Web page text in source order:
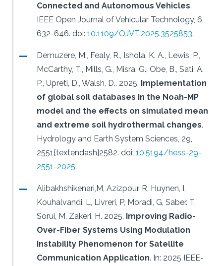
Connected and Autonomous Vehicles.
IEEE Open Journal of Vehicular Technology, 6,
632-646. doi: 10.1109/OJVT.2025.3525853.
Demuzere, M., Fealy, R., Ishola, K. A., Lewis, P.,
McCarthy, T., Mills, G., Misra, G., Obe, B., Sati, A.
P., Upreti, D., Walsh, D.. 2025. Implementation
of global soil databases in the Noah-MP
model and the effects on simulated mean
and extreme soil hydrothermal changes.
Hydrology and Earth System Sciences, 29,
2551{textendash}2582. doi: 10.5194/hess-29-
2551-2025.
Alibakhshikenari,M, Azizpour, R, Huynen, I,
Kouhalvandi, L, Livreri, P, Moradi, G, Saber. T,
Sorui, M, Zakeri, H. 2025. Improving Radio-
Over-Fiber Systems Using Modulation
Instability Phenomenon for Satellite
Communication Application. In: 2025 IEEE-